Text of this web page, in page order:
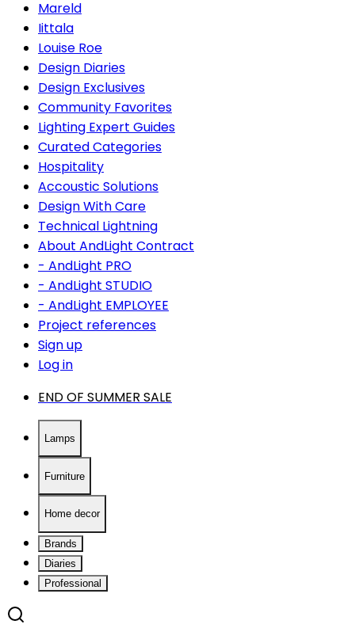
Mareld
Iittala
Louise Roe
Design Diaries
Design Exclusives
Community Favorites
Lighting Expert Guides
Curated Categories
Hospitality
Accoustic Solutions
Design With Care
Technical Lightning
About AndLight Contract
- AndLight PRO
- AndLight STUDIO
- AndLight EMPLOYEE
Project references
Sign up
Log in
END OF SUMMER SALE
Lamps
Furniture
Home decor
Brands
Diaries
Professional